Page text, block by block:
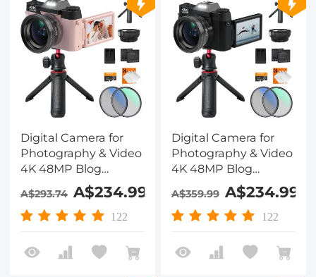
Digital Camera for
Photography & Video
4K 48MP Blog
YouTube With 180°
Flip Screen, 16X
Digital Zoom, 52mm
Lens, 52mm Black
Mist 1/4 + CPL Filter
A$293.74 A$234.99
122
Digital Camera for
Photography & Video
4K 48MP Blog
YouTube With 180°
Flip Screen, 16X
Digital Zoom, 52mm
Lens, 52mm Black
Mist 1/4 + CPL Filter
A$359.99 A$234.99
122